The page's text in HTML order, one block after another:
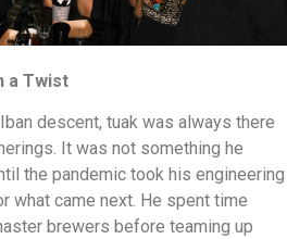
a Twist
descent, tuak was always there
It was not something he
the pandemic took his engineering
what came next. He spent time
brewers before teaming up